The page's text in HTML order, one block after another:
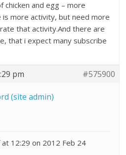
and egg – more
more activity, but need more
that activity.And there are
that i expect many subscribe
pm #575900
(site admin)
12:29 on 2012 Feb 24